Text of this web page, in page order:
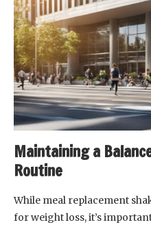
Maintaining a
Routine
While meal replacement
for weight loss, it’s